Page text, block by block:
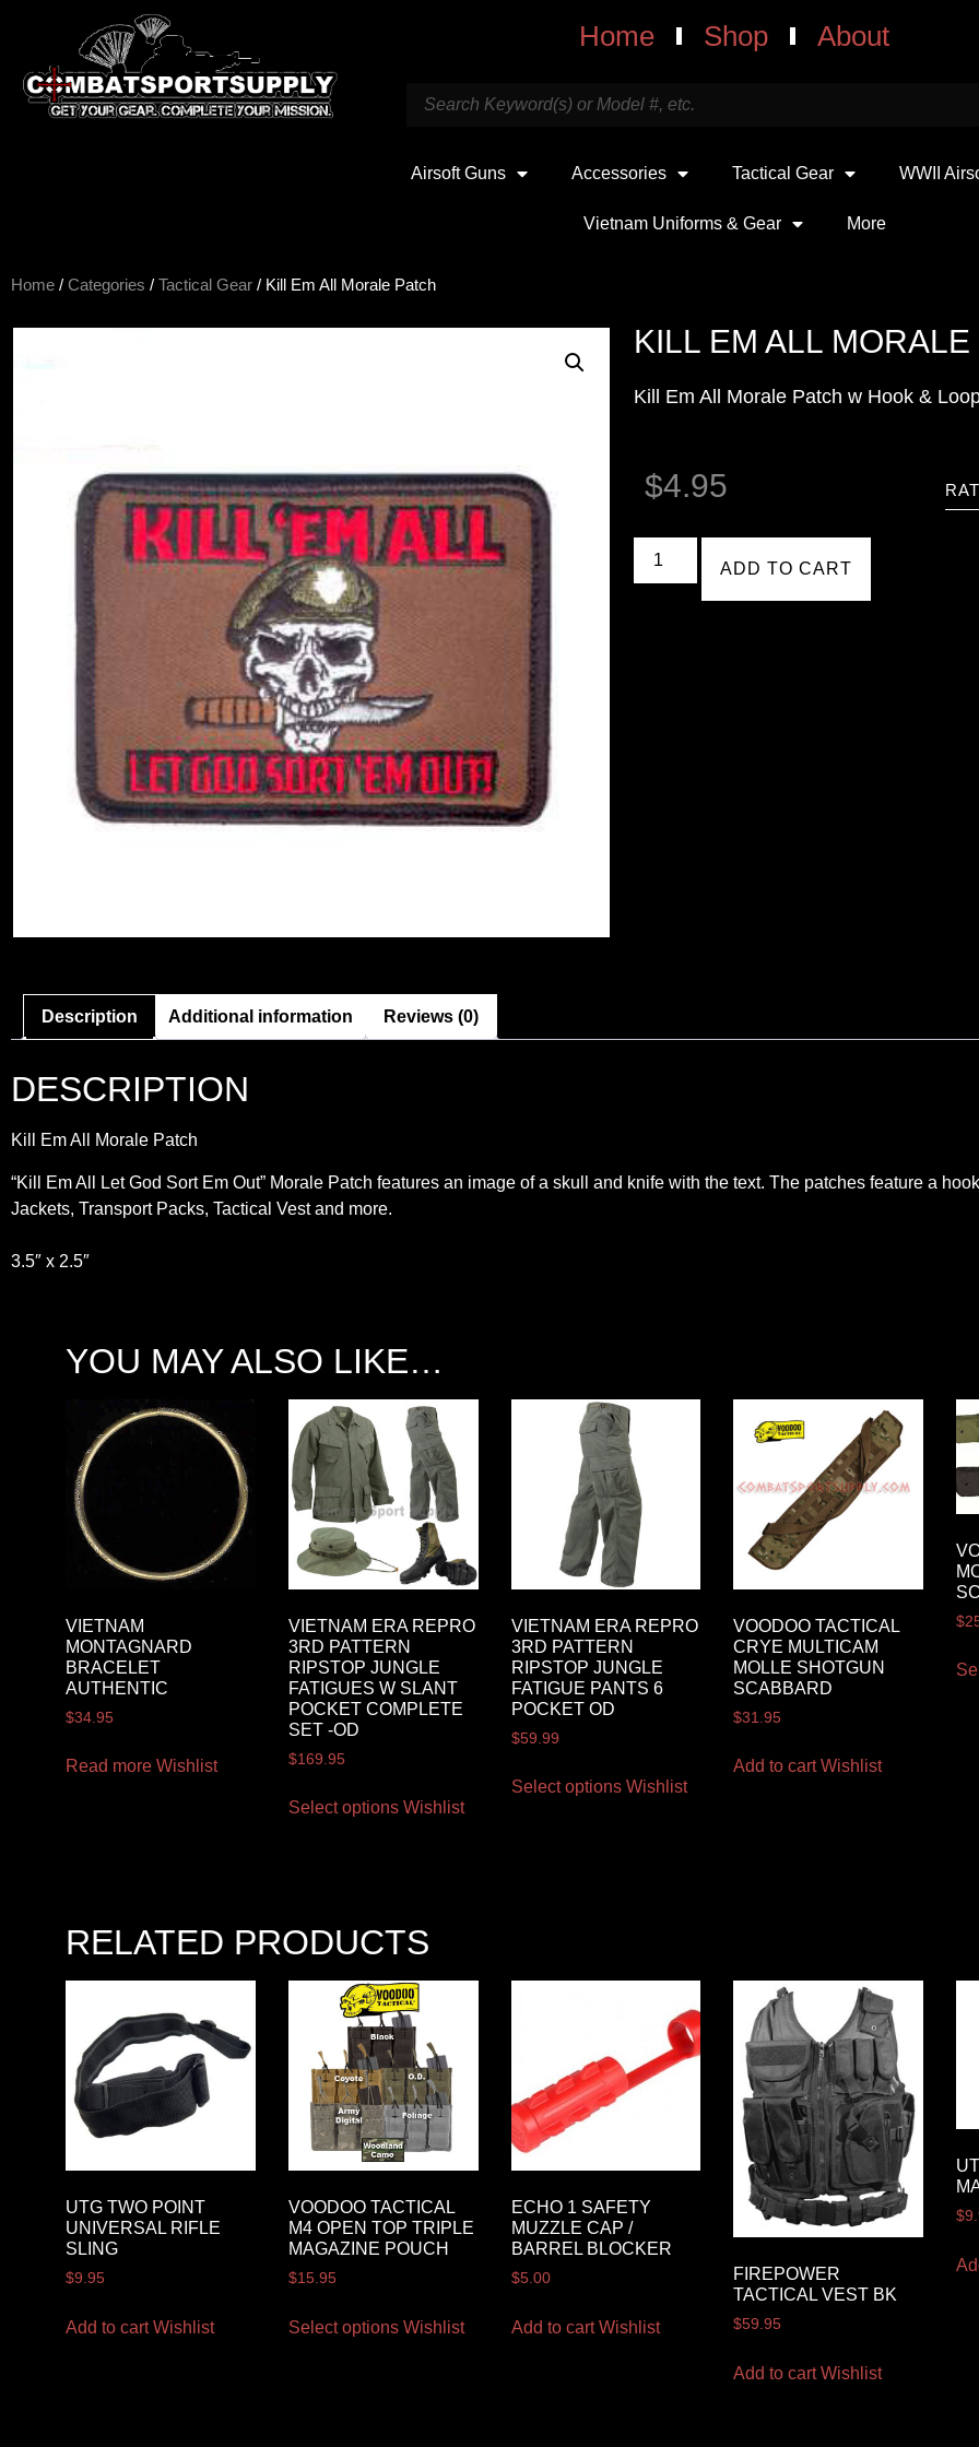
Home Shop About
Airsoft Guns Accessories Tactical Gear WWII
Vietnam Uniforms & Gear More
Home / Categories / Tactical Gear / Kill Em All Morale Patch
KILL EM ALL MORALE
Kill Em All Morale Patch w Hook &
$4.95
ADD TO CART
Description Additional information Reviews (0)
DESCRIPTION
Kill Em All Morale Patch
“Kill Em All Let God Sort Em Out” Morale Patch features an image of a skull and knife with the text. The patches feature a
Jackets, Transport Packs, Tactical Vest and more.
3.5″ x 2.5″
YOU MAY ALSO LIKE…
VIETNAM
MONTAGNARD
BRACELET
AUTHENTIC
$34.95
Read more Wishlist
VIETNAM ERA REPRO
3RD PATTERN
RIPSTOP JUNGLE
FATIGUES W SLANT
POCKET COMPLETE
SET -OD
$169.95
Select options Wishlist
VIETNAM ERA REPRO
3RD PATTERN
RIPSTOP JUNGLE
FATIGUE PANTS 6
POCKET OD
$59.99
Select options Wishlist
VOODOO TACTICAL
CRYE MULTICAM
MOLLE SHOTGUN
SCABBARD
$31.95
Add to cart Wishlist
$
RELATED PRODUCTS
UTG TWO POINT
UNIVERSAL RIFLE
SLING
$9.95
Add to cart Wishlist
VOODOO TACTICAL
M4 OPEN TOP TRIPLE
MAGAZINE POUCH
$15.95
Select options Wishlist
ECHO 1 SAFETY
MUZZLE CAP /
BARREL BLOCKER
$5.00
Add to cart Wishlist
FIREPOWER
TACTICAL VEST BK
$59.95
Add to cart Wishlist
$